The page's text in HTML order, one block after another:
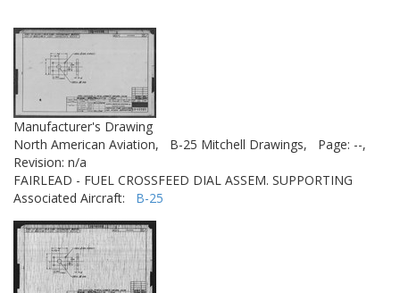
Manufacturer's Drawing
North American Aviation,
B-25 Mitchell Drawings,
Page: --,
Revision: n/a
FAIRLEAD - FUEL CROSSFEED DIAL ASSEM. SUPPORTING
Associated Aircraft: B-25